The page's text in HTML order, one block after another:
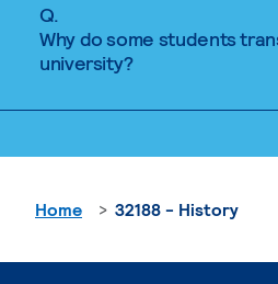
Q.
Why do some students
university?
Home 32188 - History